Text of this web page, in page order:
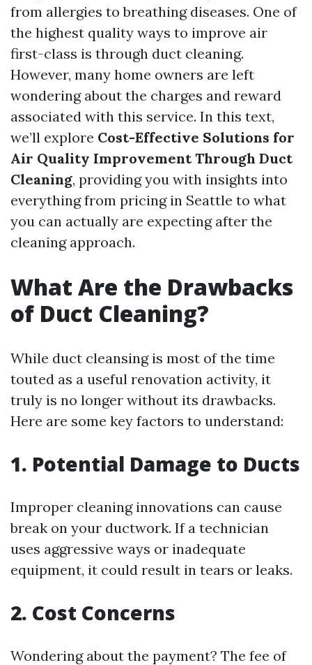
from allergies to breathing diseases. One of
the highest quality ways to improve air
first-class is through duct cleaning.
However, many home owners are left
wondering about the charges and reward
associated with this service. In this text,
we’ll explore Cost-Effective Solutions for
Air Quality Improvement Through Duct
Cleaning, providing you with insights into
everything from pricing in Seattle to what
you can actually are expecting after the
cleaning approach.
What Are the Drawbacks
of Duct Cleaning?
While duct cleansing is most of the time
touted as a useful renovation activity, it
truly is no longer without its drawbacks.
Here are some key factors to understand:
1. Potential Damage to Ducts
Improper cleaning innovations can cause
break on your ductwork. If a technician
uses aggressive ways or inadequate
equipment, it could result in tears or leaks.
2. Cost Concerns
Wondering about the payment? The fee of